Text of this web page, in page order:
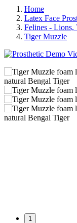
Home
Latex Face
Felines - Lions,
Tiger Muzzle
1